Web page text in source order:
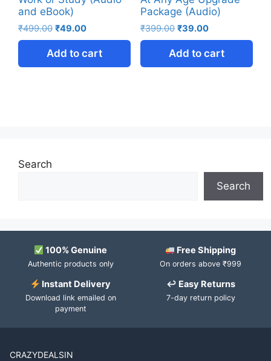
and eBook)
₹499.00 ₹49.00
Add to cart
Package (Audio)
₹399.00 ₹39.00
Add to cart
Search
Search
100% Genuine
Authentic products only
Free Shipping
On orders above ₹999
Instant Delivery
Download link emailed on
payment
↩ Easy Returns
7-day return policy
CRAZYDEALSIN